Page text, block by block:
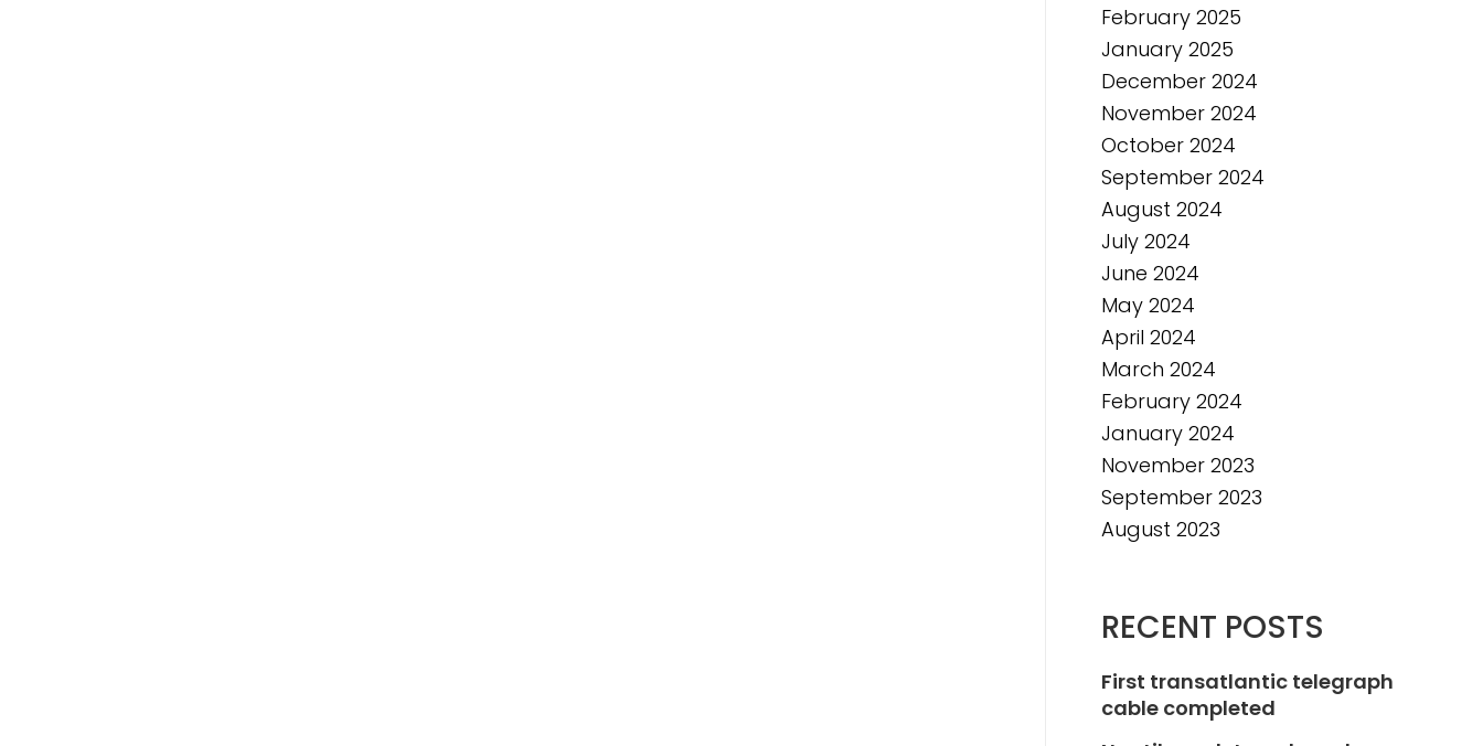
February 2025
January 2025
December 2024
November 2024
October 2024
September 2024
August 2024
July 2024
June 2024
May 2024
April 2024
March 2024
February 2024
January 2024
November 2023
September 2023
August 2023
RECENT POSTS
First transatlantic telegraph
cable completed